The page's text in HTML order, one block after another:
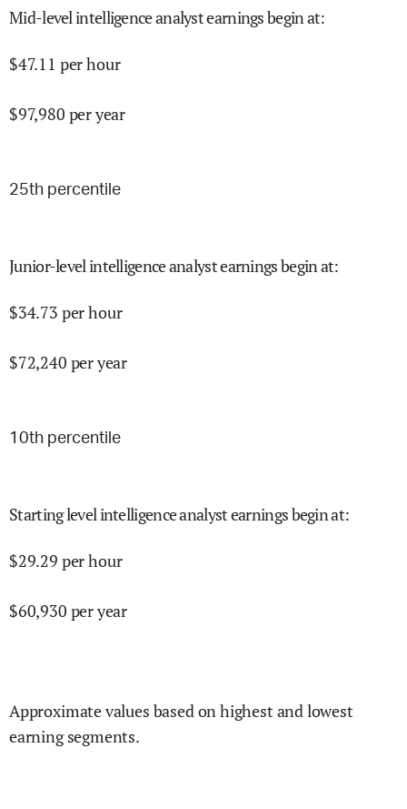
Mid-level intelligence analyst earnings begin at:
$47.11 per hour
$97,980 per year
25th percentile
Junior-level intelligence analyst earnings begin at:
$34.73 per hour
$72,240 per year
10th percentile
Starting level intelligence analyst earnings begin at:
$29.29 per hour
$60,930 per year
Approximate values based on highest and lowest
earning segments.